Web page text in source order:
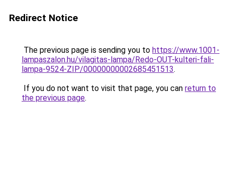
Redirect Notice
The previous page is sending you to https://www.1001-
lampaszalon.hu/vilagitas-lampa/Redo-OUT-kulteri-fali-
lampa-9524-ZIP/00000000002685451513.
If you do not want to visit that page, you can return to
the previous page.